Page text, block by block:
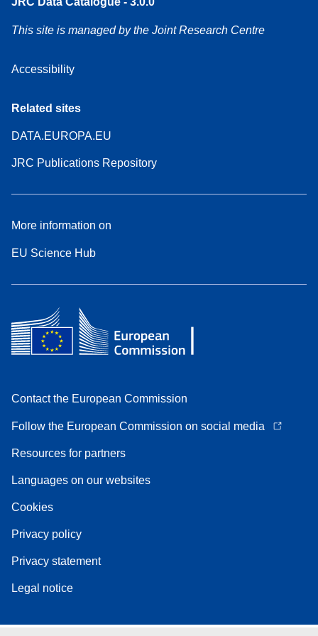
This site is managed by the Joint Research Centre
Accessibility
Related sites
DATA.EUROPA.EU
JRC Publications Repository
More information on
EU Science Hub
Contact the European Commission
Follow the European Commission on social media
Resources for partners
Languages on our websites
Cookies
Privacy policy
Privacy statement
Legal notice